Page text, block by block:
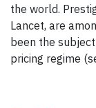
the world.
Lancet, are
been the
pricing regime